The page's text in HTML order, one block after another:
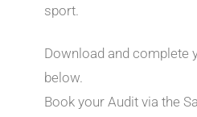
sport.
Download and complete
below.
Book your Audit via the